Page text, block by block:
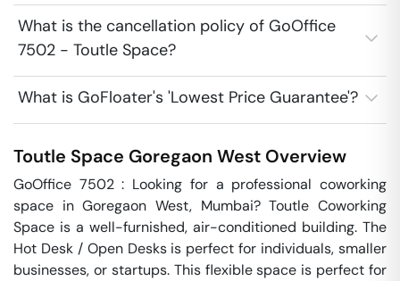
What is the cancellation policy of GoOffice
7502 - Toutle Space?
What is GoFloater's 'Lowest Price Guarantee'?
Toutle Space Goregaon West Overview
GoOffice 7502 : Looking for a professional coworking
space in Goregaon West, Mumbai? Toutle Coworking
Space is a well-furnished, air-conditioned building. The
Hot Desk / Open Desks is perfect for individuals, smaller
businesses, or startups. This flexible space is perfect for